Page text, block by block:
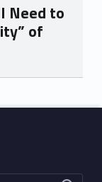
Need to
of